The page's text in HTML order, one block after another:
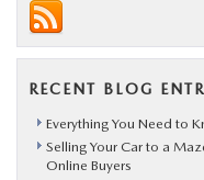
RECENT BLOG
Everything You Need to
Selling Your Car to a
Online Buyers